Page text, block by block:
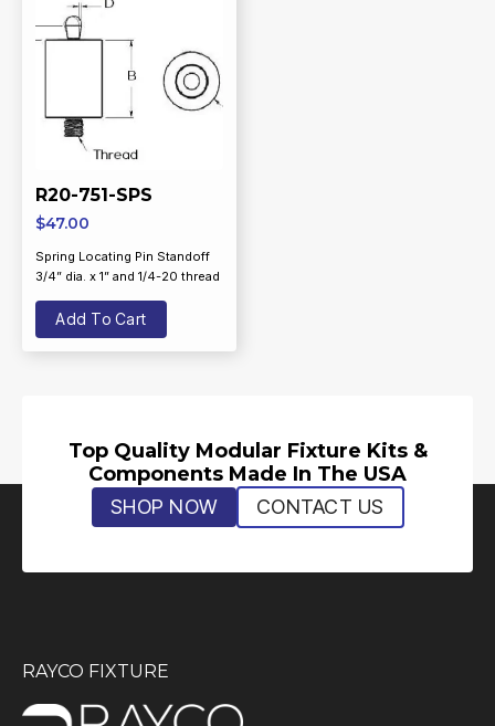
R20-751-SPS
$47.00
Spring Locating Pin Standoff
3/4” dia. x 1” and 1/4-20 thread
Add To Cart
Top Quality Modular Fixture Kits &
Components Made In The USA
SHOP NOW CONTACT US
RAYCO FIXTURE